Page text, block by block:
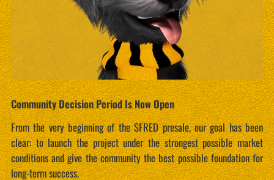
Community Decision Period Is Now Open
From the very beginning of the $FRED presale, our goal has been
clear: to launch the project under the strongest possible market
conditions and give the community the best possible foundation for
long-term success.